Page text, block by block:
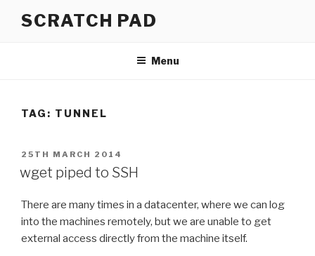
SCRATCH PAD
Menu
TAG: TUNNEL
POSTED
25TH MARCH 2014
wget piped to SSH
There are many times in a datacenter, where we can log
into the machines remotely, but we are unable to get
external access directly from the machine itself.